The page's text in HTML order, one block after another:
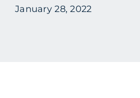
January 28, 2022